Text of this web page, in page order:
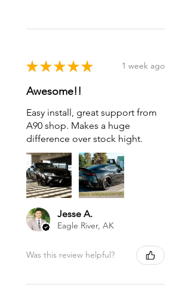
★ ★ ★ ★ ★ 1 week ago
Awesome!!
Easy install, great support from
A90 shop. Makes a huge
difference over stock hight.
Jesse A.
Eagle River, AK
Was this review helpful?